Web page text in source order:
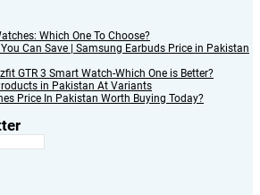
Which One To Choose?
Can Save | Samsung Earbuds Price in Pakistan
GTR 3 Smart Watch-Which One is Better?
in Pakistan At Variants
Price In Pakistan Worth Buying Today?